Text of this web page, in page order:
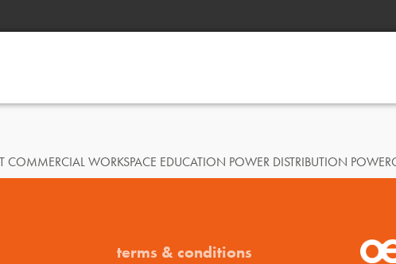
COMMERCIAL WORKSPACE EDUCATION POWER DISTRIBUTION
terms & conditions